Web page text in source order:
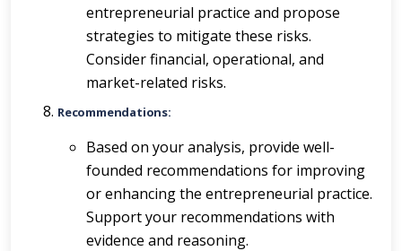
entrepreneurial practice and propose
strategies to mitigate these risks.
Consider financial, operational, and
market-related risks.
Recommendations:
Based on your analysis, provide well-
founded recommendations for improving
or enhancing the entrepreneurial practice.
Support your recommendations with
evidence and reasoning.